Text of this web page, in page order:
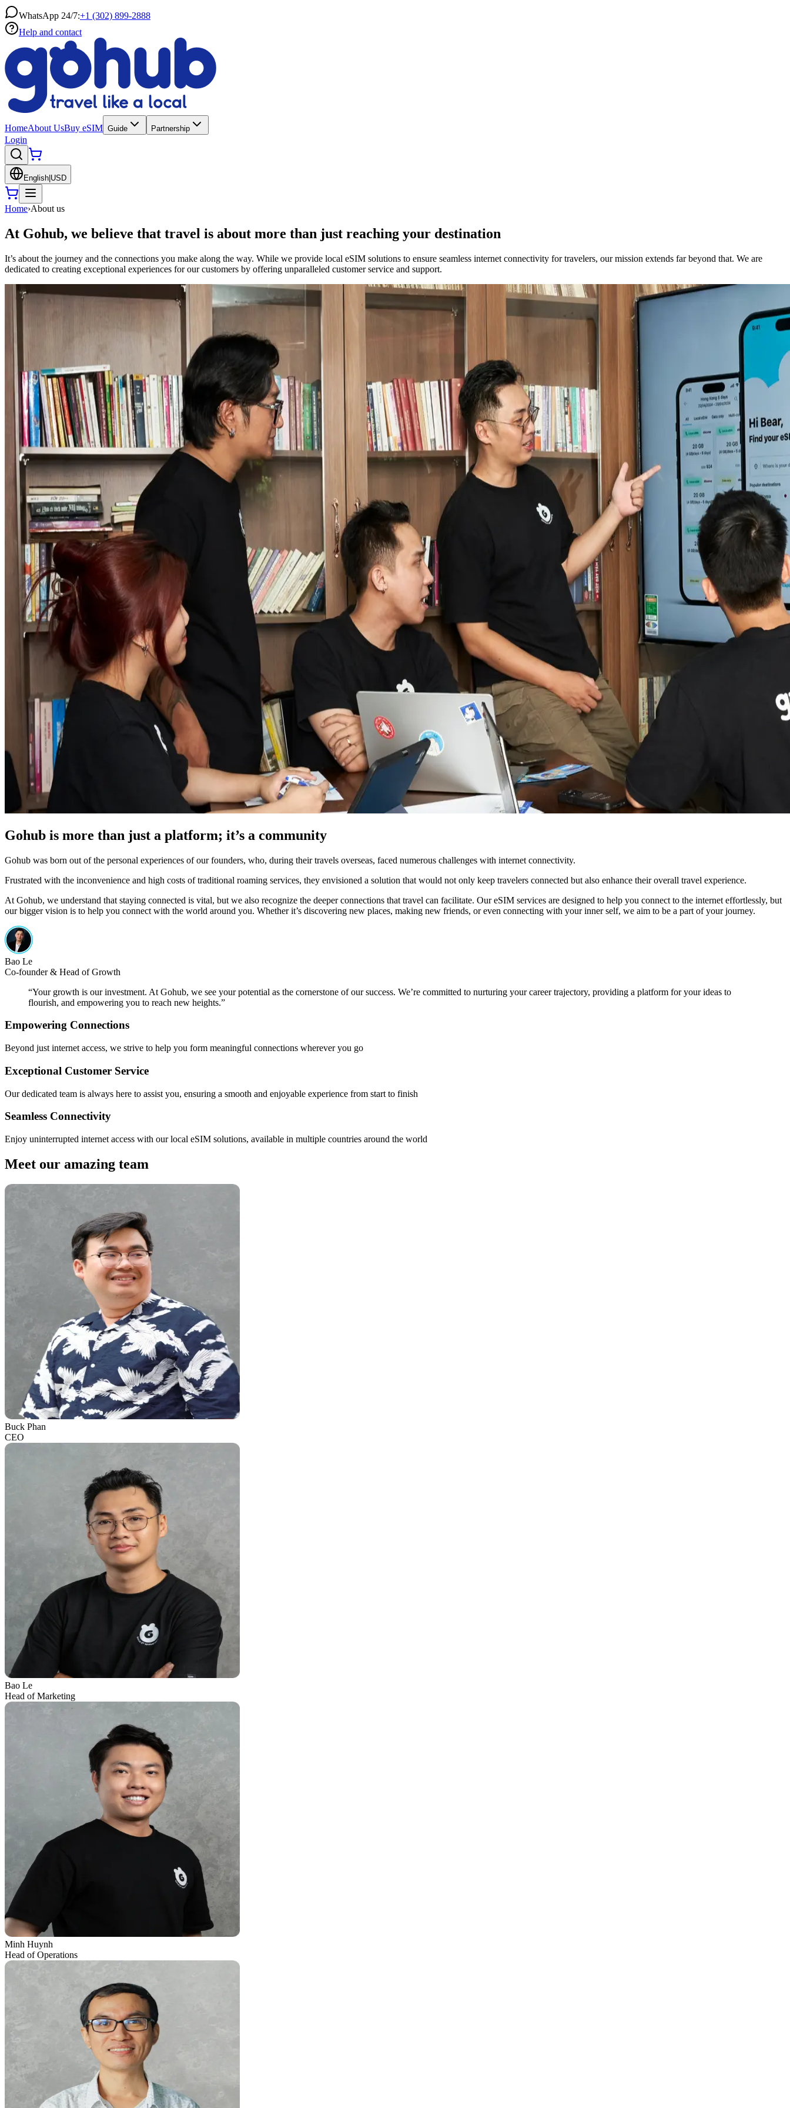
WhatsApp 24/7:+1 (302) 899-2888
Help and contact
HomeAbout UsBuy eSIM Guide Partnership
Login
English USD
Home›About us
At Gohub, we believe that travel is about more than just reaching your destination
It’s about the journey and the connections you make along the way. While we provide local eSIM solutions to ensure seamless internet connectivity for travelers, our mission extends far beyond that. We are
dedicated to creating exceptional experiences for our customers by offering unparalleled customer service and support.
Gohub is more than just a platform; it’s a community
Gohub was born out of the personal experiences of our founders, who, during their travels overseas, faced numerous challenges with internet connectivity.
Frustrated with the inconvenience and high costs of traditional roaming services, they envisioned a solution that would not only keep travelers connected but also enhance their overall travel experience.
At Gohub, we understand that staying connected is vital, but we also recognize the deeper connections that travel can facilitate. Our eSIM services are designed to help you connect to the internet effortlessly, but
our bigger vision is to help you connect with the world around you. Whether it’s discovering new places, making new friends, or even connecting with your inner self, we aim to be a part of your journey.
Bao Le
Co-founder & Head of Growth
“Your growth is our investment. At Gohub, we see your potential as the cornerstone of our success. We’re committed to nurturing your career trajectory, providing a platform for your ideas to
flourish, and empowering you to reach new heights.”
Empowering Connections
Beyond just internet access, we strive to help you form meaningful connections wherever you go
Exceptional Customer Service
Our dedicated team is always here to assist you, ensuring a smooth and enjoyable experience from start to finish
Seamless Connectivity
Enjoy uninterrupted internet access with our local eSIM solutions, available in multiple countries around the world
Meet our amazing team
Buck Phan
CEO
Bao Le
Head of Marketing
Minh Huynh
Head of Operations